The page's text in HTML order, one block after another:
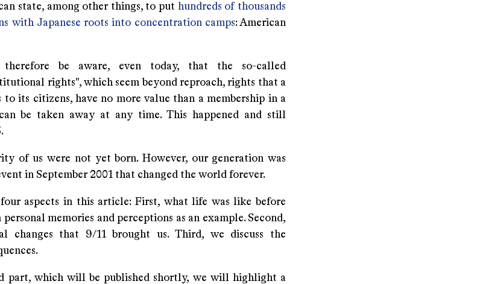
state, among other things, to put hundreds of thousands
with Japanese roots into concentration camps: American
therefore be aware, even today, that the so-called
rights", which seem beyond reproach, rights that a
its citizens, have no more value than a membership in a
be taken away at any time. This happened and still
of us were not yet born. However, our generation was
in September 2001 that changed the world forever.
aspects in this article: First, what life was like before
memories and perceptions as an example. Second,
changes that 9/11 brought us. Third, we discuss the
part, which will be published shortly, we will highlight a